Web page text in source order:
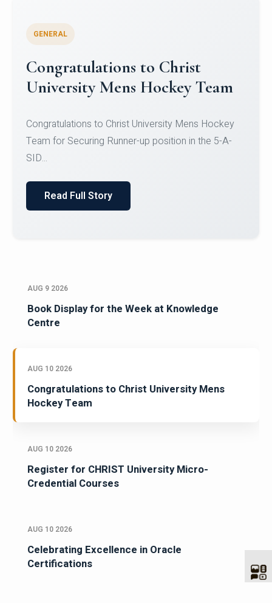
Register for CHRIST University
Micro-Credential Courses
Register for CHRIST University Micro-Credential
Courses on or before 10 August 2026.
AUG 9 2026
Book Display for the Week at Knowledge
Centre
AUG 10 2026
Congratulations to Christ University Mens
Hockey Team
AUG 10 2026
Register for CHRIST University Micro-
Credential Courses
AUG 10 2026
Celebrating Excellence in Oracle
Certifications